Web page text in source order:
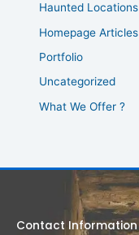
Haunted Locations
Homepage Articles
Portfolio
Uncategorized
What We Offer ?
Contact Information